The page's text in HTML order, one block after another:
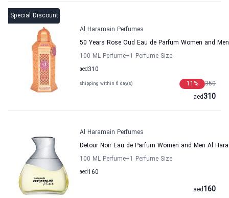
Special Discount
Al Haramain Perfumes
50 Years Rose Oud Eau de Parfum Women and
100 ML Perfume+1 Perfume Size
310
aed
shipping within 6 day(s) 350
11 %
310
aed
Al Haramain Perfumes
Detour Noir Eau de Parfum Women and Men Al
100 ML Perfume+1 Perfume Size
160
aed
160
aed